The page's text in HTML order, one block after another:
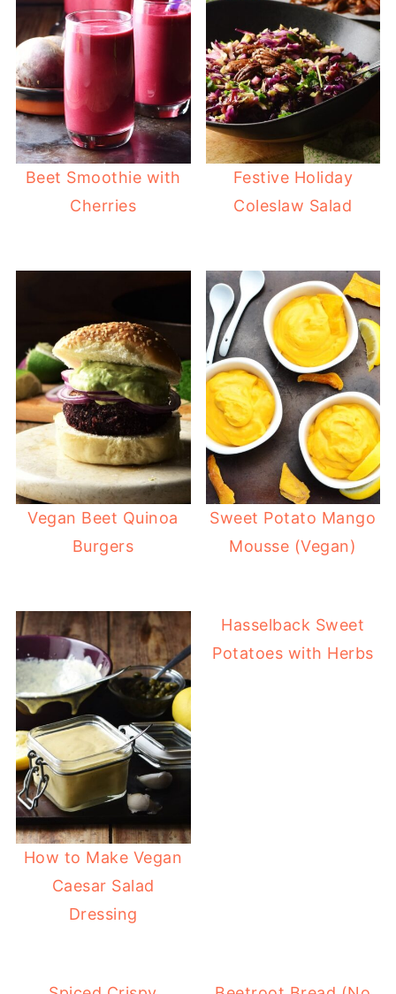
Beet Smoothie with
Cherries
Festive Holiday
Coleslaw Salad
Vegan Beet Quinoa
Burgers
Sweet Potato Mango
Mousse (Vegan)
How to Make Vegan
Caesar Salad
Dressing
Hasselback Sweet
Potatoes with Herbs